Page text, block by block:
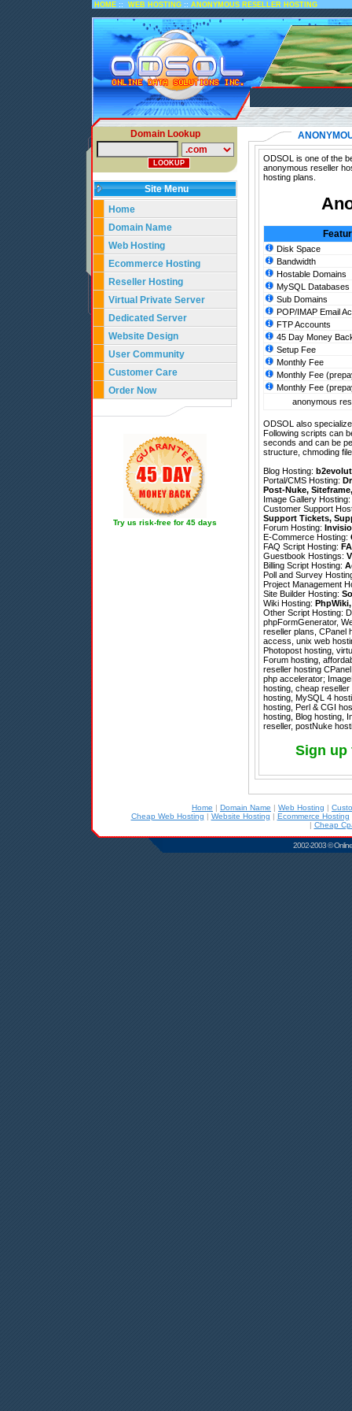
HOME :: WEB HOSTING :: ANONYMOUS RESELLER HOSTING
Domain Lookup
Site Menu
Home
Domain Name
Web Hosting
Ecommerce Hosting
Reseller Hosting
Virtual Private Server
Dedicated Server
Website Design
User Community
Customer Care
Order Now
Try us risk-free for 45 days
ODSOL is one of the
anonymous reseller
hosting plans.
Disk Space
Bandwidth
Hostable Domains
MySQL Databases
Sub Domains
POP/IMAP Email
FTP Accounts
45 Day Money
Setup Fee
Monthly Fee
Monthly Fee
Monthly Fee
anonymous
ODSOL also
Following scripts can
seconds and can be
structure, chmoding
Blog Hosting:
Portal/CMS Hosting:
Post-Nuke, Siteframe
Image Gallery Hosting:
Customer Support
Support Tickets,
Forum Hosting:
E-Commerce Hosting:
FAQ Script Hosting:
Guestbook Hostings:
Billing Script Hosting:
Poll and Survey
Project Management
Site Builder Hosting:
Wiki Hosting: PhpWiki
Other Script Hosting:
phpFormGenerator,
reseller plans, CPanel
access, unix web
Photopost hosting,
Forum hosting,
reseller hosting
php accelerator;
hosting, cheap
hosting, MySQL 4
hosting, Perl & CGI
hosting, Blog hosting,
reseller, postNuke
Sign up
Home | Domain Name | Web Hosting |
Cheap Web Hosting | Website Hosting | Ecommerce Hosting
| Cheap
2002-2003 ©